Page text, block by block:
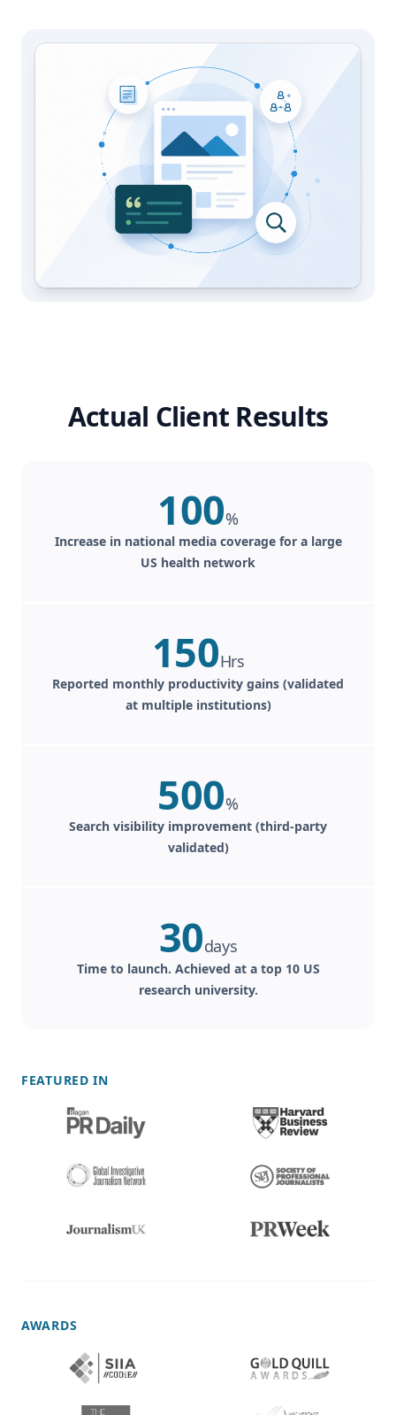
Actual Client Results
Increase in national media coverage for a large
US health network
100%
Reported monthly productivity gains (validated
at multiple institutions)
150Hrs
Search visibility improvement (third-party
validated)
500%
Time to launch. Achieved at a top 10 US
research university.
30days
FEATURED IN
AWARDS